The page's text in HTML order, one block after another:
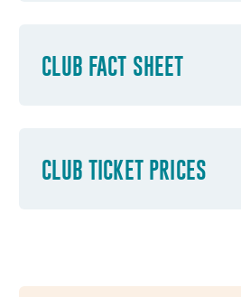
CLUB FACT SHEET
CLUB TICKET PRICES